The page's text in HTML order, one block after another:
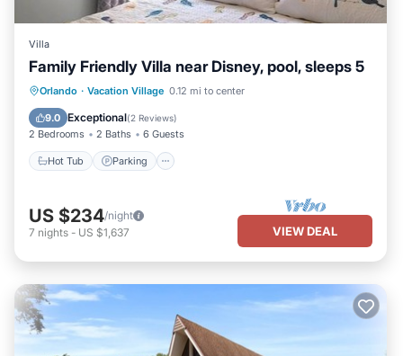
Villa
Family Friendly Villa near Disney, pool, sleeps 5
Orlando · Vacation Village 0.12 mi to center
9.0 Exceptional(2 Reviews)
2 Bedrooms 2 Baths 6 Guests
Hot Tub Parking
Hot Tub Parking
Pool
Balcony/Terrace
US $234/night
7 nights - US $1,637 VIEW DEAL